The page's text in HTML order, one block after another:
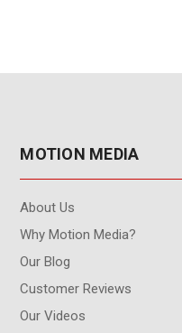
MOTION MEDIA
About Us
Why Motion Media?
Our Blog
Customer Reviews
Our Videos